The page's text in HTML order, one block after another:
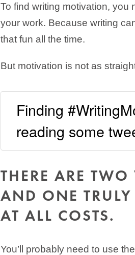
To find writing motivation, you
your work. Because writing
that fun all the time.
But motivation is not as
Finding
reading some
THERE ARE
AND ONE
AT ALL COSTS.
You’ll probably need to use